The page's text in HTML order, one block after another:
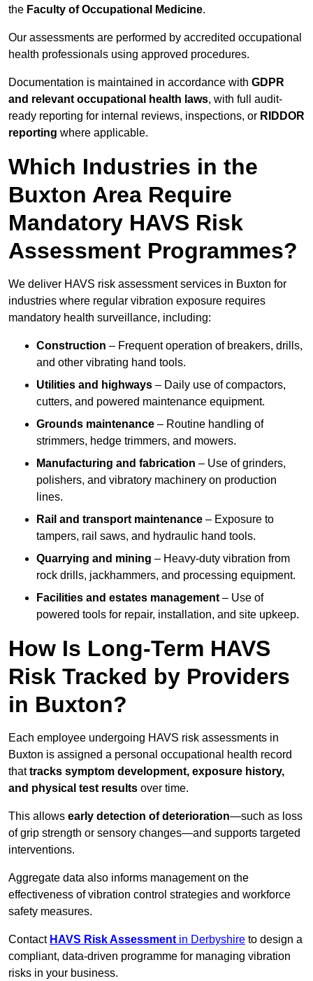
the Faculty of Occupational Medicine.
Our assessments are performed by accredited occupational
health professionals using approved procedures.
Documentation is maintained in accordance with GDPR
and relevant occupational health laws, with full audit-
ready reporting for internal reviews, inspections, or RIDDOR
reporting where applicable.
Which Industries in the
Buxton Area Require
Mandatory HAVS Risk
Assessment Programmes?
We deliver HAVS risk assessment services in Buxton for
industries where regular vibration exposure requires
mandatory health surveillance, including:
Construction – Frequent operation of breakers, drills,
and other vibrating hand tools.
Utilities and highways – Daily use of compactors,
cutters, and powered maintenance equipment.
Grounds maintenance – Routine handling of
strimmers, hedge trimmers, and mowers.
Manufacturing and fabrication – Use of grinders,
polishers, and vibratory machinery on production
lines.
Rail and transport maintenance – Exposure to
tampers, rail saws, and hydraulic hand tools.
Quarrying and mining – Heavy-duty vibration from
rock drills, jackhammers, and processing equipment.
Facilities and estates management – Use of
powered tools for repair, installation, and site upkeep.
How Is Long-Term HAVS
Risk Tracked by Providers
in Buxton?
Each employee undergoing HAVS risk assessments in
Buxton is assigned a personal occupational health record
thattracks symptom development, exposure history,
and physical test results over time.
This allows early detection of deterioration—such as loss
of grip strength or sensory changes—and supports targeted
interventions.
Aggregate data also informs management on the
effectiveness of vibration control strategies and workforce
safety measures.
Contact HAVS Risk Assessment in Derbyshire to design a
compliant, data-driven programme for managing vibration
risks in your business.